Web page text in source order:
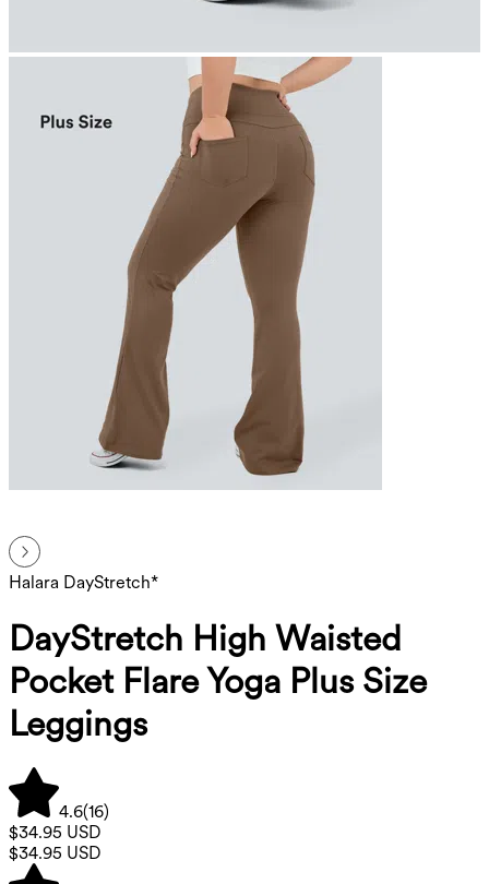
Halara DayStretch*
DayStretch High Waisted
Pocket Flare Yoga Plus Size
Leggings
4.6(16)
$34.95 USD
$34.95 USD